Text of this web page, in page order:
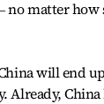
no matter
will end
China